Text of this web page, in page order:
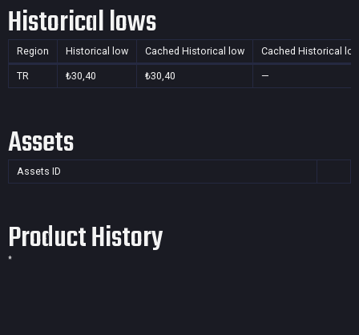
Historical lows
Region Historical low Cached Historical low Cached Historical
TR ₺30,40 ₺30,40 —
Assets
Assets ID
Product History
*